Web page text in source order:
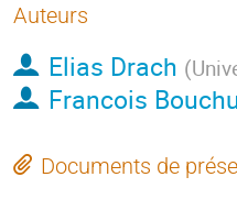
Auteurs
Elias Drach (
Francois
Documents de